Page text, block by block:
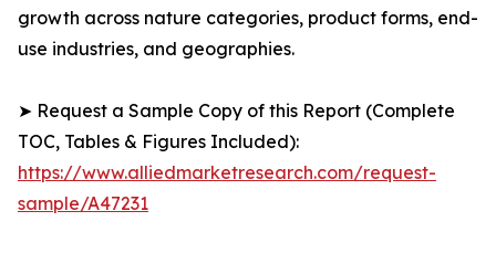
growth across nature categories, product forms, end-
use industries, and geographies.
➤ Request a Sample Copy of this Report (Complete
TOC, Tables & Figures Included):
https://www.alliedmarketresearch.com/request-
sample/A47231